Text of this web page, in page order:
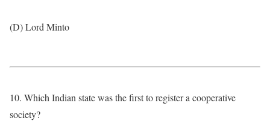
(D) Lord Minto
10. Which Indian state was the first to register a cooperative
society?